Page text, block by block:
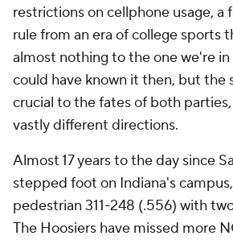
restrictions on cellphone usage, a
rule from an era of college sports
almost nothing to the one we're in
could have known it then, but the
crucial to the fates of both
vastly different directions.
Almost 17 years to the day since
stepped foot on Indiana's
pedestrian 311-248 (.556) with
The Hoosiers have missed more